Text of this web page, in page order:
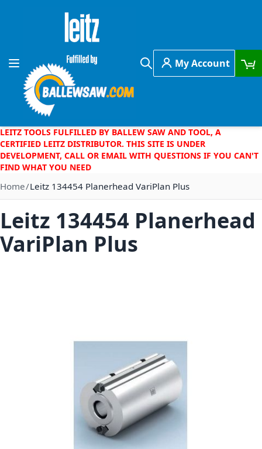
Skip to Content
Toggle Nav
Search
My Account
LEITZ TOOLS FULFILLED BY BALLEW SAW AND TOOL, A
CERTIFIED LEITZ DISTRIBUTOR. THIS SITE IS UNDER
DEVELOPMENT, CALL OR EMAIL WITH QUESTIONS IF YOU CAN'T
FIND WHAT YOU NEED
Home Leitz 134454 Planerhead VariPlan Plus
Leitz 134454 Planerhead
VariPlan Plus